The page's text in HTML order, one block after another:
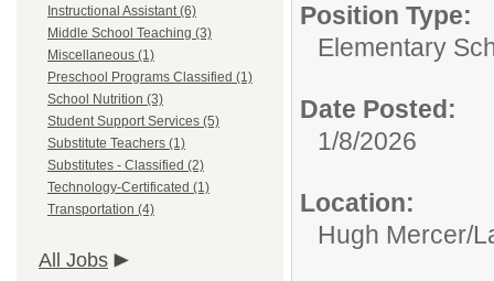
Instructional Assistant (6)
Middle School Teaching (3)
Miscellaneous (1)
Preschool Programs Classified (1)
School Nutrition (3)
Student Support Services (5)
Substitute Teachers (1)
Substitutes - Classified (2)
Technology-Certificated (1)
Transportation (4)
All Jobs
Position Type:
Elementary
Date Posted:
1/8/2026
Location:
Hugh Mercer/